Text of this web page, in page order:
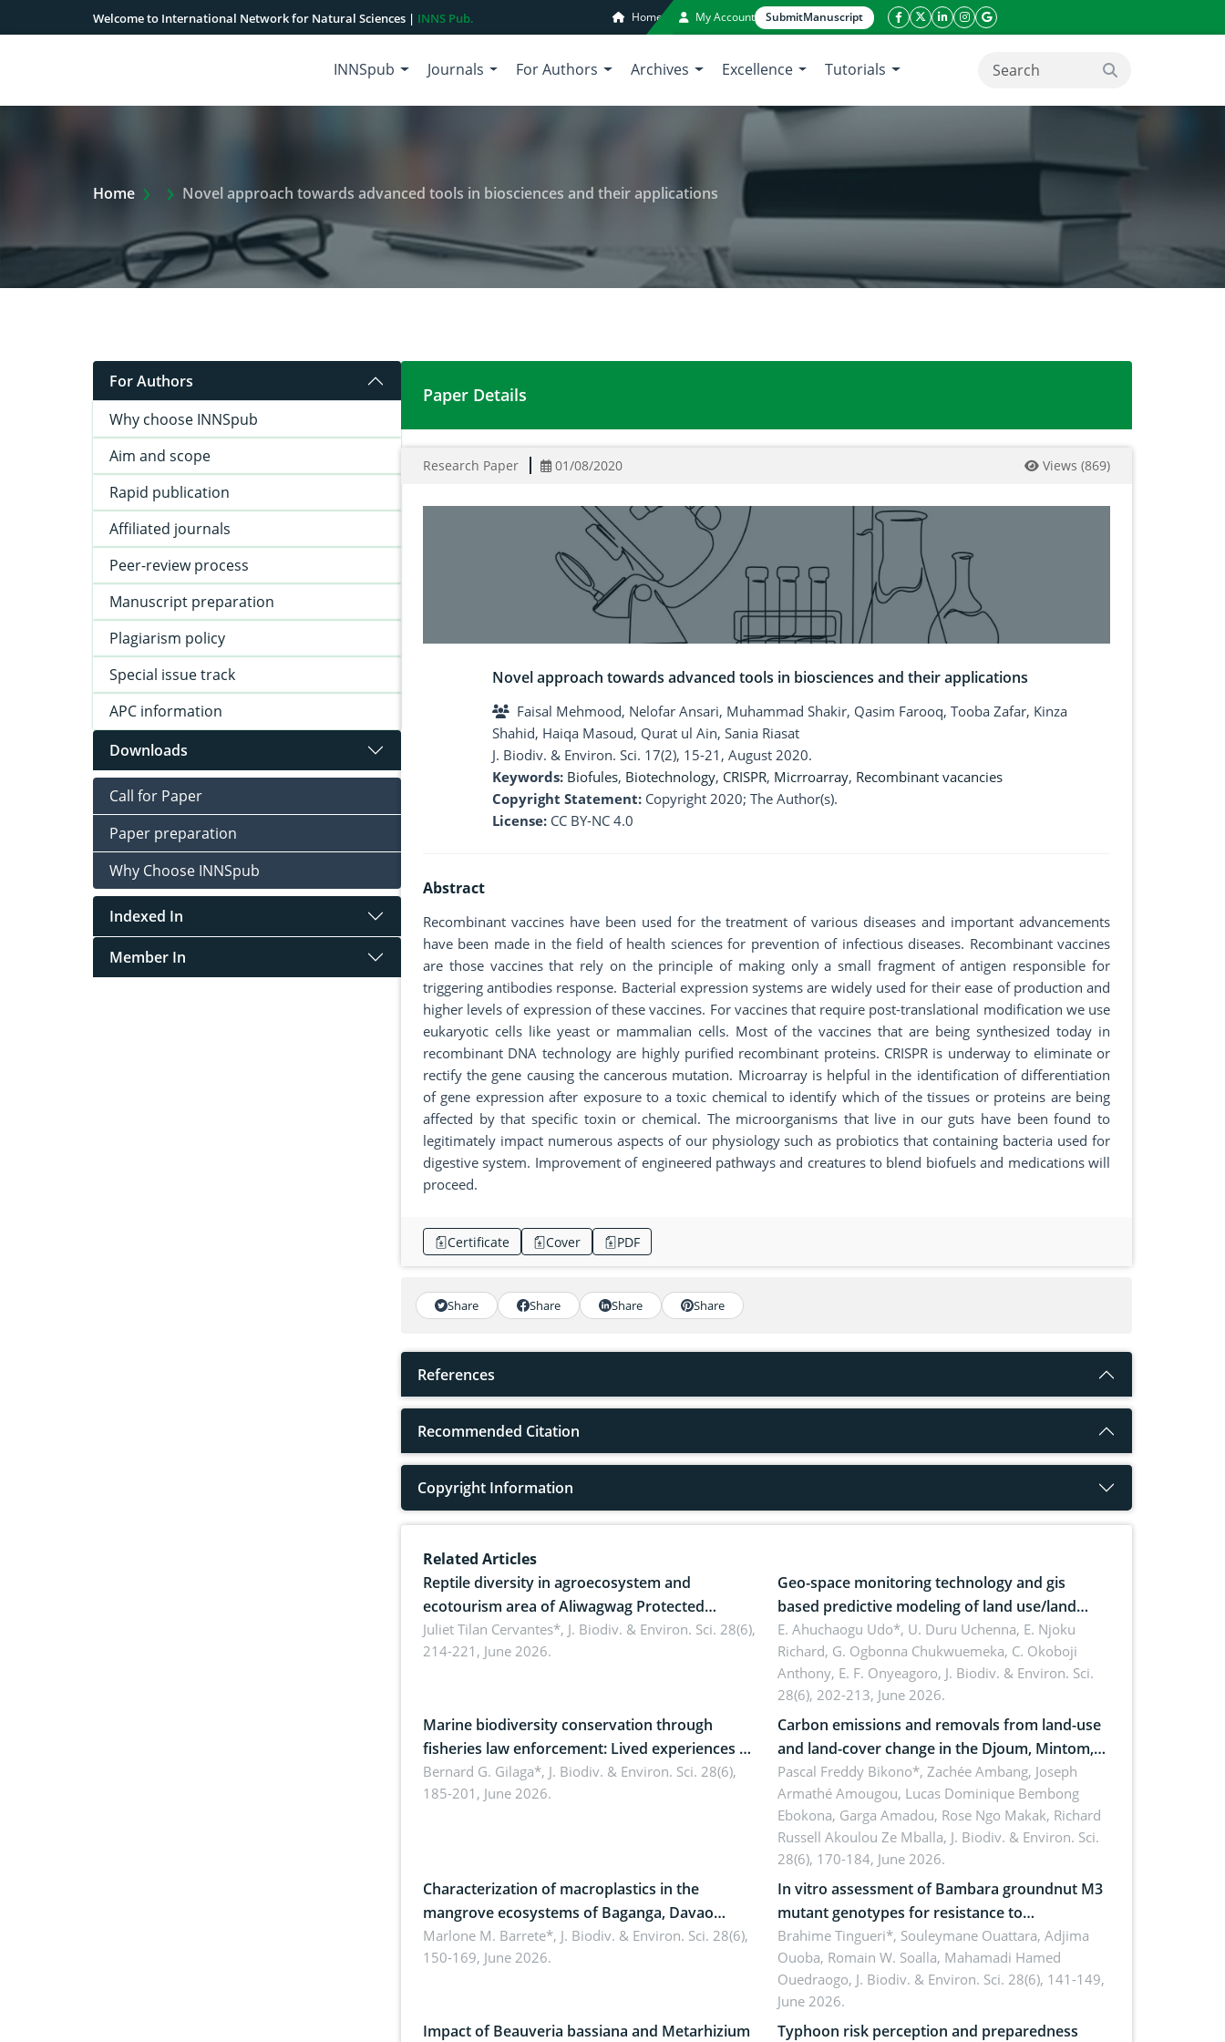
Welcome to International Network for Natural Sciences | INNS Pub. Home My Account SubmitManuscript
facebook icon
twitter icon
linkeding icon
instagram icon
google icon
INNSpub Journals For Authors Archives Excellence Tutorials search button
Home Extra Arrow Show
Novel approach towards advanced tools in biosciences and their applications
For Authors
Why choose INNSpub
Aim and scope
Rapid publication
Affiliated journals
Peer-review process
Manuscript preparation
Plagiarism policy
Special issue track
APC information
Downloads
Call for Paper
Paper preparation
Why Choose INNSpub
Indexed In
Member In
Novel approach towards advanced tools in biosciences and their applications
Paper Details
Research Paper 01/08/2020 Views (869)
Novel approach towards advanced tools in biosciences and their applications
Faisal Mehmood, Nelofar Ansari, Muhammad Shakir, Qasim Farooq, Tooba Zafar, Kinza
Shahid, Haiqa Masoud, Qurat ul Ain, Sania Riasat
J. Biodiv. & Environ. Sci. 17(2), 15-21, August 2020.
Keywords: Biofules, Biotechnology, CRISPR, Micrroarray, Recombinant vacancies
Copyright Statement: Copyright 2020; The Author(s).
License: CC BY-NC 4.0
Abstract
Recombinant vaccines have been used for the treatment of various diseases and important advancements
have been made in the field of health sciences for prevention of infectious diseases. Recombinant vaccines
are those vaccines that rely on the principle of making only a small fragment of antigen responsible for
triggering antibodies response. Bacterial expression systems are widely used for their ease of production and
higher levels of expression of these vaccines. For vaccines that require post-translational modification we use
eukaryotic cells like yeast or mammalian cells. Most of the vaccines that are being synthesized today in
recombinant DNA technology are highly purified recombinant proteins. CRISPR is underway to eliminate or
rectify the gene causing the cancerous mutation. Microarray is helpful in the identification of differentiation
of gene expression after exposure to a toxic chemical to identify which of the tissues or proteins are being
affected by that specific toxin or chemical. The microorganisms that live in our guts have been found to
legitimately impact numerous aspects of our physiology such as probiotics that containing bacteria used for
digestive system. Improvement of engineered pathways and creatures to blend biofuels and medications will
proceed.
Certificate Cover PDF
Share Share Share Share
References
Recommended Citation
Copyright Information
Related Articles
Reptile diversity in agroecosystem and
ecotourism area of Aliwagwag Protected
Landscape, Davao Oriental, Philippines
Juliet Tilan Cervantes*, J. Biodiv. & Environ. Sci. 28(6),
214-221, June 2026.
Geo-space monitoring technology and gis
based predictive modeling of land use/land
cover dynamics
E. Ahuchaogu Udo*, U. Duru Uchenna, E. Njoku
Richard, G. Ogbonna Chukwuemeka, C. Okoboji
Anthony, E. F. Onyeagoro, J. Biodiv. & Environ. Sci.
28(6), 202-213, June 2026.
Marine biodiversity conservation through
fisheries law enforcement: Lived experiences of
implementers of Republic Act No. 8550, as
amended by Republic Act No. 10654
Bernard G. Gilaga*, J. Biodiv. & Environ. Sci. 28(6),
185-201, June 2026.
Carbon emissions and removals from land-use
and land-cover change in the Djoum, Mintom,
Ngoyla, and Yokadouma forest block,
Cameroon (Congo Basin)
Pascal Freddy Bikono*, Zachée Ambang, Joseph
Armathé Amougou, Lucas Dominique Bembong
Ebokona, Garga Amadou, Rose Ngo Makak, Richard
Russell Akoulou Ze Mballa, J. Biodiv. & Environ. Sci.
28(6), 170-184, June 2026.
Characterization of macroplastics in the
mangrove ecosystems of Baganga, Davao
Oriental, Philippines
Marlone M. Barrete*, J. Biodiv. & Environ. Sci. 28(6),
150-169, June 2026.
In vitro assessment of Bambara groundnut M3
mutant genotypes for resistance to
Macrophomina phaseolina (Tassi) Goid. in the
seedling stage in Burkina Faso
Brahime Tingueri*, Souleymane Ouattara, Adjima
Ouoba, Romain W. Soalla, Mahamadi Hamed
Ouedraogo, J. Biodiv. & Environ. Sci. 28(6), 141-149,
June 2026.
Impact of Beauveria bassiana and Metarhizium
Typhoon risk perception and preparedness